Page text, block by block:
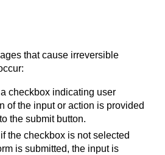
that cause irreversible
checkbox indicating user
of the input or action is provided
the submit button.
the checkbox is not selected
is submitted, the input is